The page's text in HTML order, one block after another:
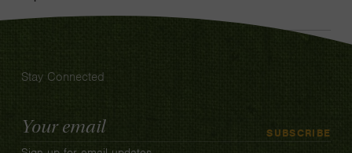
Stay Connected
Email
Address
SUBSCRIBE